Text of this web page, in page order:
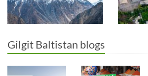
Gilgit Baltistan blogs